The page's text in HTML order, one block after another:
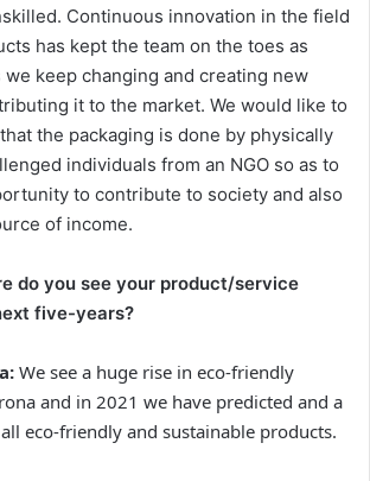
Continuous innovation in the field
has kept the team on the toes as
keep changing and creating new
it to the market. We would like to
the packaging is done by physically
individuals from an NGO so as to
to contribute to society and also
of income.
do you see your product/service
five-years?
We see a huge rise in eco-friendly
and in 2021 we have predicted and a
eco-friendly and sustainable products.